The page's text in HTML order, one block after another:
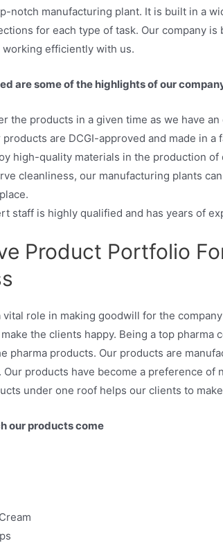
notch manufacturing plant. It is built in a
for each type of task. Our company
working efficiently with us.
are some of the highlights of our
the products in a given time as we have
products are DCGI-approved and made in
high-quality materials in the production of
cleanliness, our manufacturing plants
staff is highly qualified and has years of
Product Portfolio
vital role in making goodwill for the
the clients happy. Being a top pharma
pharma products. Our products are
Our products have become a preference of
under one roof helps our clients to
our products come